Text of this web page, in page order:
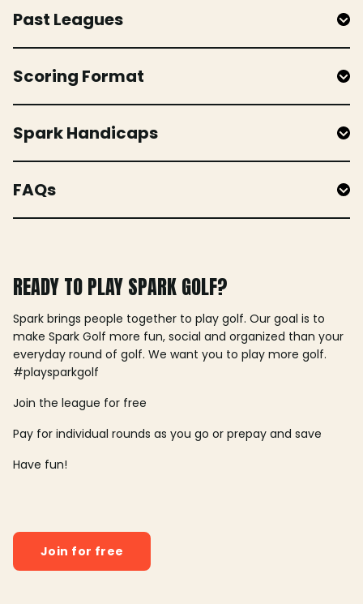
Past Leagues
Scoring Format
Spark Handicaps
FAQs
READY TO PLAY SPARK GOLF?
Spark brings people together to play golf. Our goal is to
make Spark Golf more fun, social and organized than your
everyday round of golf. We want you to play more golf.
#playsparkgolf
Join the league for free
Pay for individual rounds as you go or prepay and save
Have fun!
Join for free